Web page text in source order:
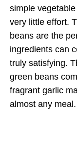
simple
very little effort.
beans are the
ingredients can
truly satisfying.
green beans
fragrant garlic
almost any meal.